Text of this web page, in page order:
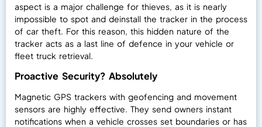
aspect is a major challenge for thieves, as it is nearly
impossible to spot and deinstall the tracker in the process
of car theft. For this reason, this hidden nature of the
tracker acts as a last line of defence in your vehicle or
fleet truck retrieval.
Proactive Security? Absolutely
Magnetic GPS trackers with geofencing and movement
sensors are highly effective. They send owners instant
notifications when a vehicle crosses set boundaries or has